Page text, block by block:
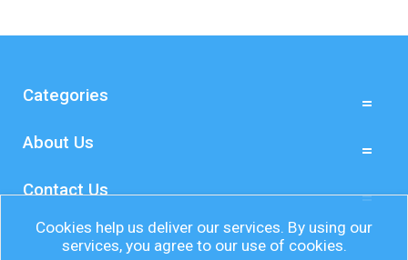
Categories
About Us
Contact Us
Cookies help us deliver our services. By using our
services, you agree to our use of cookies.